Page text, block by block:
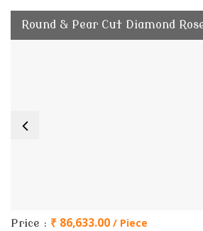
Round & Pear Cut Diamond
Price : ₹ 86,633.00 / Piece